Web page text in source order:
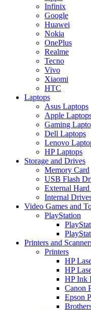
Infinix
Google
Huawei
Nokia
OnePlus
Realme
Tecno
Vivo
Xiaomi
HTC
Laptops
Asus Laptops
Apple
Gaming
Dell Laptops
Lenovo
HP Laptops
Storage and Drives
Memory Card
USB Flash
External
Internal
Video Games and
PlayStation
Printers and
Printers
HP
HP
HP Ink
Canon
Epson